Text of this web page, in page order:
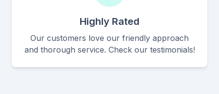
Highly Rated
Our customers love our friendly approach
and thorough service. Check our testimonials!